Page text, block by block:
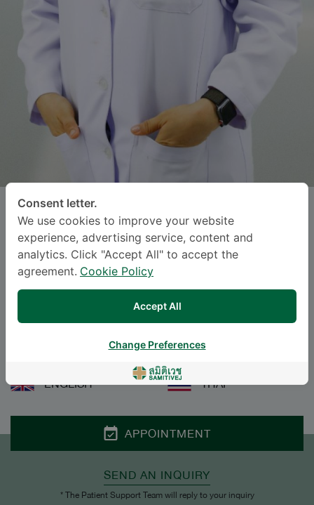
PHRAIYAPHATCH
ROJVIJCHANGOON, M.D.
Specialties: Preventive Medicine, Public
Health-
Preventive Medicine, Public Health
ENGLISH THAI
APPOINTMENT
SEND AN INQUIRY
* The Patient Support Team will reply to your inquiry
Consent letter.
We use cookies to improve your website
experience, advertising service, content and
analytics. Click "Accept All" to accept the
agreement. Cookie Policy
Accept All
Change Preferences